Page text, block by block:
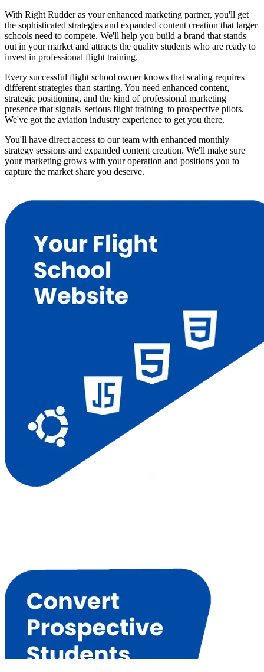
With Right Rudder as your enhanced marketing partner, you'll get
the sophisticated strategies and expanded content creation that larger
schools need to compete. We'll help you build a brand that stands
out in your market and attracts the quality students who are ready to
invest in professional flight training.
Every successful flight school owner knows that scaling requires
different strategies than starting. You need enhanced content,
strategic positioning, and the kind of professional marketing
presence that signals 'serious flight training' to prospective pilots.
We've got the aviation industry experience to get you there.
You'll have direct access to our team with enhanced monthly
strategy sessions and expanded content creation. We'll make sure
your marketing grows with your operation and positions you to
capture the market share you deserve.